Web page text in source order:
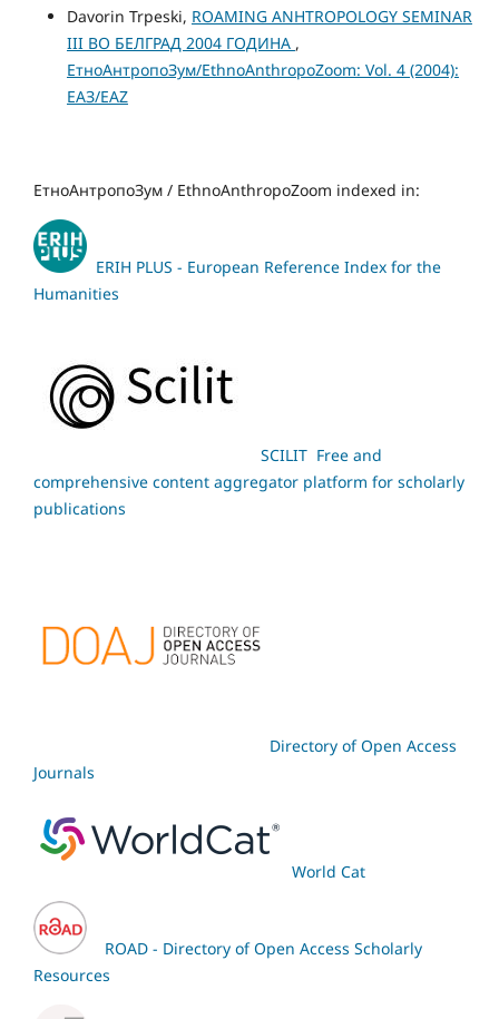
Davorin Trpeski, ROAMING ANHTROPOLOGY SEMINAR
III ВО БЕЛГРАД 2004 ГОДИНА ,
ЕтноАнтропоЗум/EthnoAnthropoZoom: Vol. 4 (2004):
ЕАЗ/EAZ
ЕтноАнтропоЗум / EthnoAnthropoZoom indexed in:
ERIH PLUS - European Reference Index for the
Humanities
SCILIT Free and
comprehensive content aggregator platform for scholarly
publications
Directory of Open Access
Journals
World Cat
ROAD - Directory of Open Access Scholarly
Resources